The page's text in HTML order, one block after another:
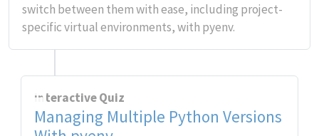
switch between them with ease, including project-
specific virtual environments, with pyenv.
Interactive Quiz
Managing Multiple Python Versions